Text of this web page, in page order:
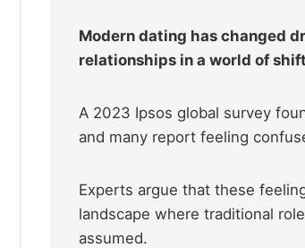
Modern dating has changed
relationships in a world of
A 2023 Ipsos global survey
and many report feeling
Experts argue that these
landscape where traditional
assumed.